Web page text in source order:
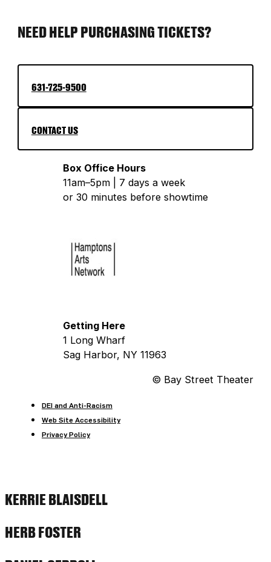
NEED HELP PURCHASING TICKETS?
631-725-9500
CONTACT US
Box Office Hours
11am–5pm | 7 days a week
or 30 minutes before showtime
Getting Here
1 Long Wharf
Sag Harbor, NY 11963
© Bay Street Theater
DEI and Anti-Racism
Web Site Accessibility
Privacy Policy
KERRIE BLAISDELL
HERB FOSTER